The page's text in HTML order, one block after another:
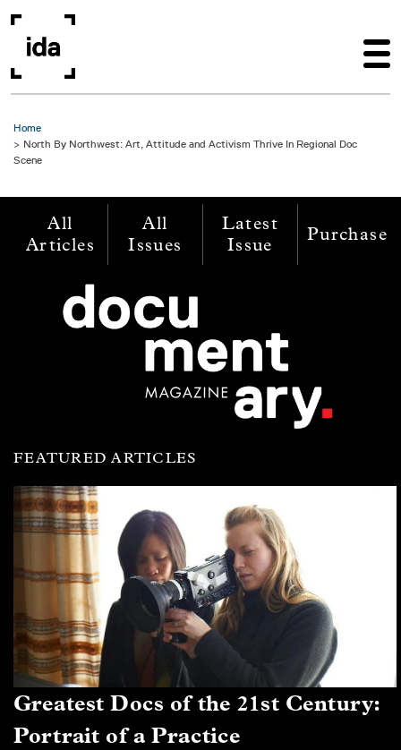
Home
North By Northwest: Art, Attitude and Activism Thrive In Regional Doc
Scene
All
Articles
All
Issues
Latest
Issue
Purchase
FEATURED ARTICLES
Greatest Docs of the 21st Century:
Portrait of a Practice